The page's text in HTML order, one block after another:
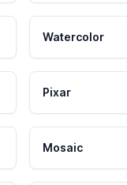
Watercolor
Pixar
Mosaic